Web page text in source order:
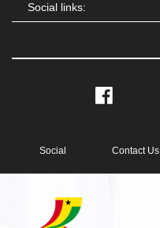
Social links:
Facebook
Social Contact Us